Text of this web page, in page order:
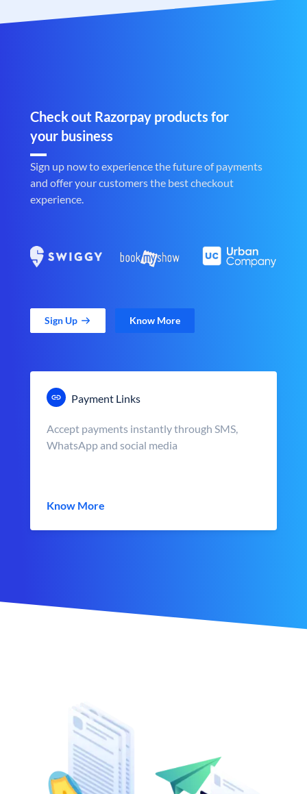
Check out Razorpay products for
your business
Sign up now to experience the future of payments
and offer your customers the best checkout
experience.
Sign Up Know More
Payment Links
Accept payments instantly through SMS,
WhatsApp and social media
Know More